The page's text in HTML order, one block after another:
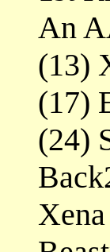
An
(13)
(17)
(24)